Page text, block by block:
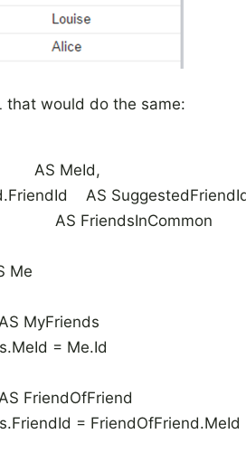
that would do the same:
MeId,
AS
FriendsInCommon
MyFriends
= Me.Id
FriendOfFriend
= FriendOfFriend.MeId